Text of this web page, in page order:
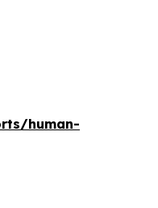
human-